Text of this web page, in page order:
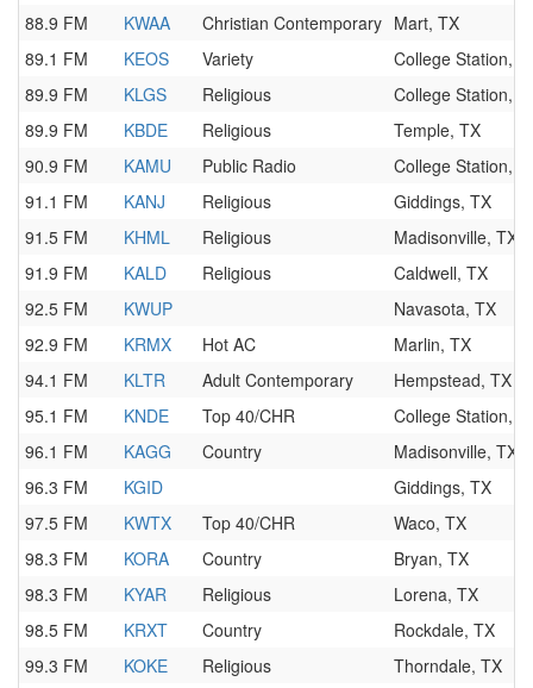
88.9 FM
KWAA Christian Contemporary Mart, TX
89.1 FM
KEOS Variety
College Station,
89.9 FM
KLGS Religious
College Station,
89.9 FM
KBDE Religious
Temple, TX
90.9 FM
KAMU Public Radio
College Station,
91.1 FM
KANJ Religious
Giddings, TX
91.5 FM
KHML Religious
Madisonville, TX
91.9 FM
KALD Religious
Caldwell, TX
92.5 FM
KWUP
Navasota, TX
92.9 FM
KRMX Hot AC
Marlin, TX
94.1 FM
KLTR Adult Contemporary
Hempstead, TX
95.1 FM
KNDE Top 40/CHR
College Station,
96.1 FM
KAGG Country
Madisonville, TX
96.3 FM
KGID
Giddings, TX
97.5 FM
KWTX Top 40/CHR
Waco, TX
98.3 FM
KORA Country
Bryan, TX
98.3 FM
KYAR Religious
Lorena, TX
98.5 FM
KRXT Country
Rockdale, TX
99.3 FM
KOKE Religious
Thorndale, TX